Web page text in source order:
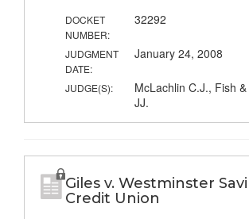
DOCKET
NUMBER:
32292
JUDGMENT
DATE:
January 24, 2008
JUDGE(S):
McLachlin C.J., Fish
JJ.
Giles v. Westminster
Credit Union